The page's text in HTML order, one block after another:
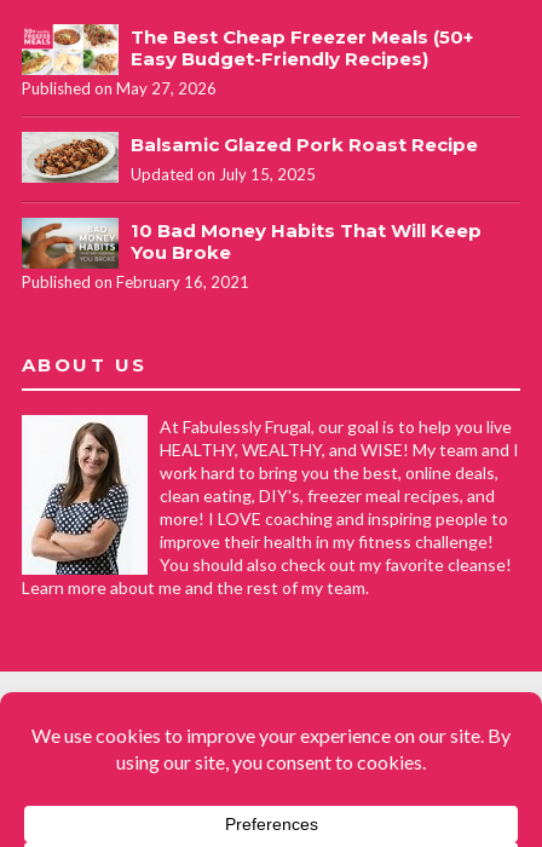
The Best Cheap Freezer Meals (50+
Easy Budget-Friendly Recipes)
Published on May 27, 2026
Balsamic Glazed Pork Roast Recipe
Updated on July 15, 2025
10 Bad Money Habits That Will Keep
You Broke
Published on February 16, 2021
ABOUT US
At Fabulessly Frugal, our goal is to help you live
HEALTHY, WEALTHY, and WISE! My team and I
work hard to bring you the best, online deals,
clean eating, DIY's, freezer meal recipes, and
more! I LOVE coaching and inspiring people to
improve their health in my fitness challenge!
You should also check out my favorite cleanse!
Learn more about me and the rest of my team.
Fabulessly Frugal: A Coupon Blog Sharing Gift Ideas, Amazon Deals,